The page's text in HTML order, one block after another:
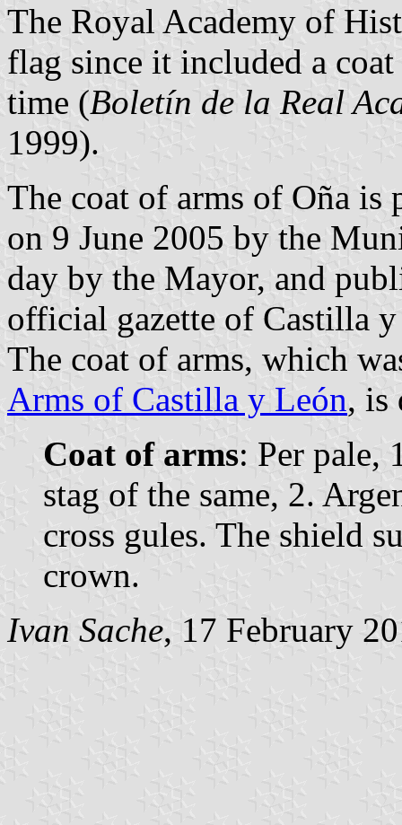
The Royal Academy of
flag since it included a
time (Boletín de la Real
1999).
The coat of arms of Oña is
on 9 June 2005 by the
day by the Mayor, and
official gazette of Castilla
The coat of arms, which
Arms of Castilla y León, is
Coat of arms: Per pale,
stag of the same, 2.
cross gules. The shield
crown.
Ivan Sache, 17 February